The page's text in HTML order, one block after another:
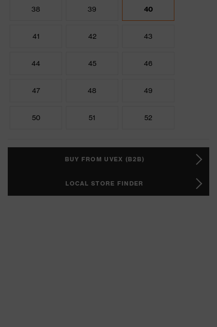
38 39 40
41 42 43
44 45 46
47 48 49
50 51 52
BUY FROM UVEX (B2B)
LOCAL STORE FINDER